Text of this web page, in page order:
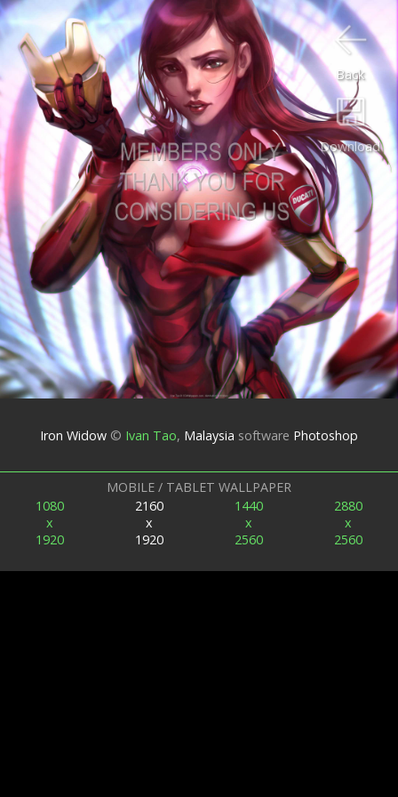
Download
Back
Iron Widow © Ivan Tao, Malaysia software Photoshop
MOBILE / TABLET WALLPAPER
1080
x
1920
2160
x
1920
1440
x
2560
2880
x
2560